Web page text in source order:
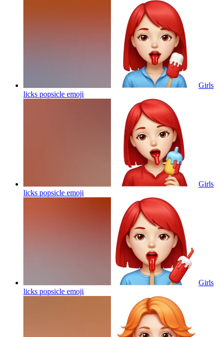
Girls
licks popsicle emoji
Girls
licks popsicle emoji
Girls
licks popsicle emoji